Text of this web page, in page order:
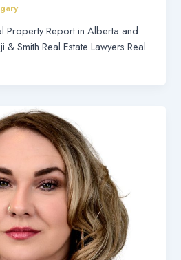
Property Report in Alberta and
& Smith Real Estate Lawyers Real